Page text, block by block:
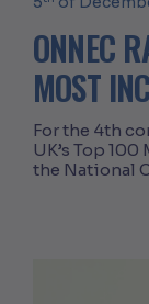
ONNEC
MOST
For the 4th
UK’s Top
the National